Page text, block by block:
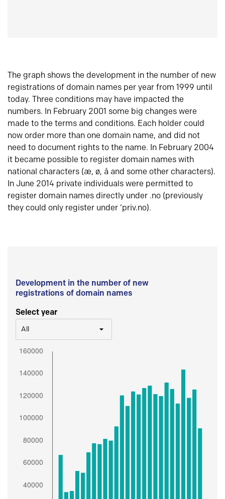
The graph shows the development in the number of new
registrations of domain names per year from 1999 until
today. Three conditions may have impacted the
numbers. In February 2001 some big changes were
made to the terms and conditions. Each holder could
now order more than one domain name, and did not
need to document rights to the name. In February 2004
it became possible to register domain names with
national characters (æ, ø, å and some other characters).
In June 2014 private individuals were permitted to
register domain names directly under .no (previously
they could only register under ‘priv.no).
Development in the number of new
registrations of domain names
Select year
All